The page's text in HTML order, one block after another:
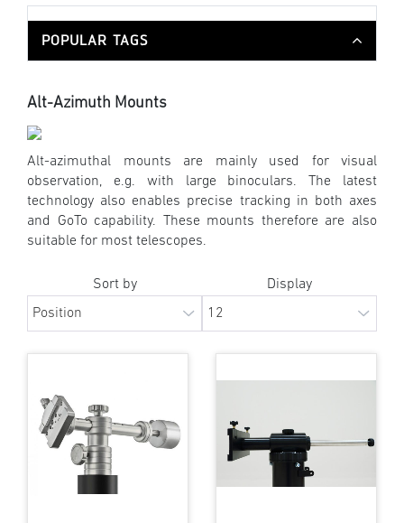
POPULAR TAGS
Alt-Azimuth Mounts
Alt-azimuthal mounts are mainly used for visual
observation, e.g. with large binoculars. The latest
technology also enables precise tracking in both axes
and GoTo capability. These mounts therefore are also
suitable for most telescopes.
Sort by Display